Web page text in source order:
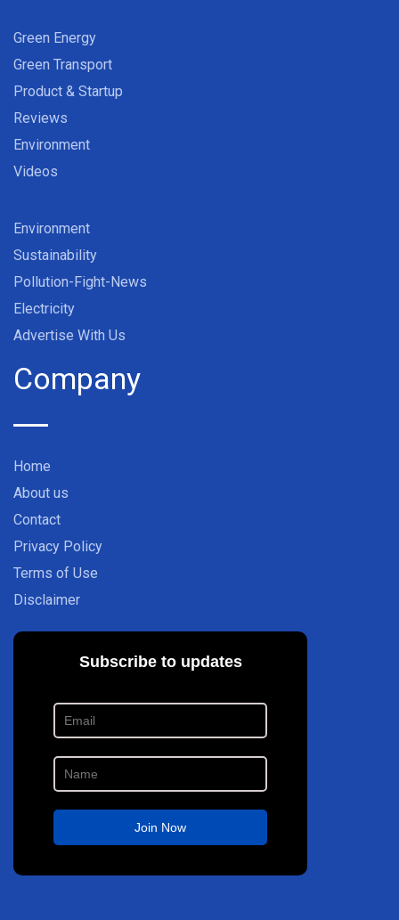
Green Energy
Green Transport
Product & Startup
Reviews
Environment
Videos
Environment
Sustainability
Pollution-Fight-News
Electricity
Advertise With Us
Company
Home
About us
Contact
Privacy Policy
Terms of Use
Disclaimer